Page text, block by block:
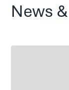
News